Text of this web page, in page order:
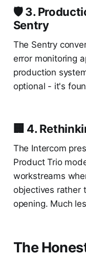
🛡️ 3.
Sentry
The Sentry
error monitoring
production
optional - it's
🏢 4.
The Intercom
Product Trio
workstreams
objectives rather
opening. Much
The